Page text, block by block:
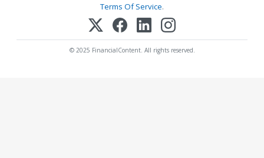
Terms Of Service.
© 2025 FinancialContent. All rights reserved.